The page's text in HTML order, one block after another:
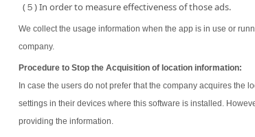
(５) In order to measure effectiveness of those ads.
We collect the usage information when the app is in use or
company.
Procedure to Stop the Acquisition of location information:
In case the users do not prefer that the company acquires the
settings in their devices where this software is installed.
providing the information.